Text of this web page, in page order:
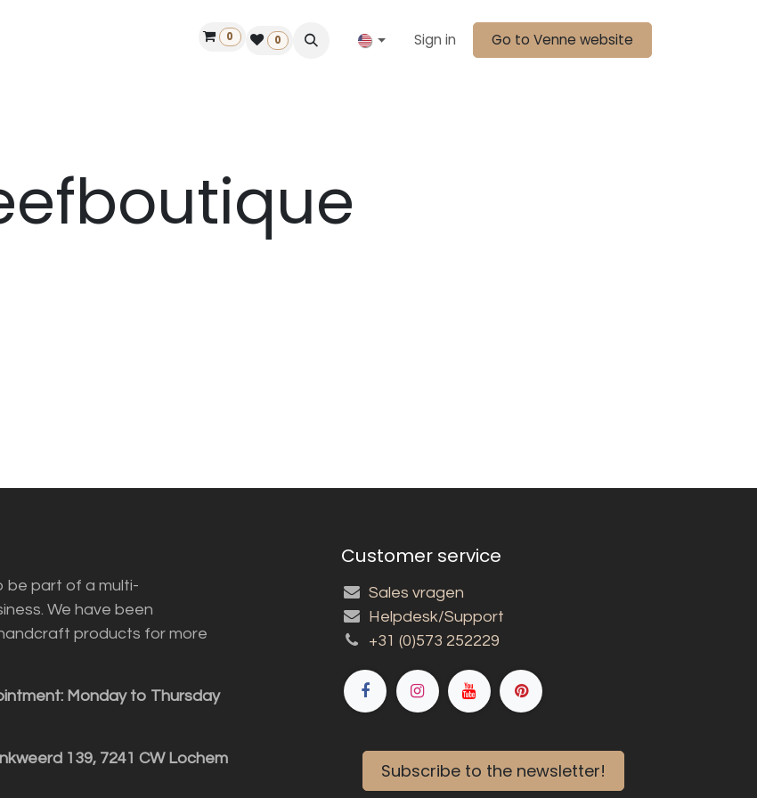
Find a dealer
0 0 Sign in Go to Venne website
be part of a multi-
We have been
products for more
Monday to Thursday
139, 7241 CW Lochem
Customer service
Sales vragen
Helpdesk/Support
+31 (0)573 252229
Subscribe to the newsletter!